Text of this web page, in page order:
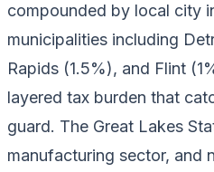
compounded by local city
municipalities including
Rapids (1.5%), and Flint
layered tax burden that
guard. The Great Lakes
manufacturing sector, and